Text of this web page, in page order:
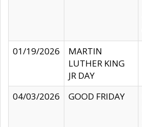
01/19/2026
MARTIN
LUTHER KING
JR DAY
04/03/2026
GOOD FRIDAY